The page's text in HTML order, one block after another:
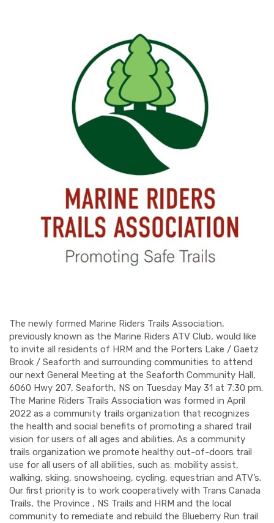
The newly formed Marine Riders Trails Association,
previously known as the Marine Riders ATV Club, would like
to invite all residents of HRM and the Porters Lake / Gaetz
Brook / Seaforth and surrounding communities to attend
our next General Meeting at the Seaforth Community Hall,
6060 Hwy 207, Seaforth, NS on Tuesday May 31 at 7:30 pm.
The Marine Riders Trails Association was formed in April
2022 as a community trails organization that recognizes
the health and social benefits of promoting a shared trail
vision for users of all ages and abilities. As a community
trails organization we promote healthy out-of-doors trail
use for all users of all abilities, such as: mobility assist,
walking, skiing, snowshoeing, cycling, equestrian and ATV’s.
Our first priority is to work cooperatively with Trans Canada
Trails, the Province , NS Trails and HRM and the local
community to remediate and rebuild the Blueberry Run trail